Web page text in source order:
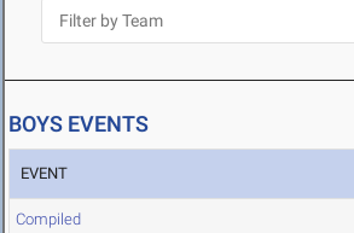
BOYS EVENTS
EVENT
Compiled